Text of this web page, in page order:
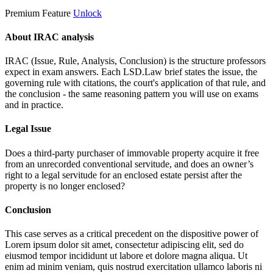
Premium Feature Unlock
About IRAC analysis
IRAC (Issue, Rule, Analysis, Conclusion) is the structure professors
expect in exam answers. Each LSD.Law brief states the issue, the
governing rule with citations, the court's application of that rule, and
the conclusion - the same reasoning pattern you will use on exams
and in practice.
Legal Issue
Does a third-party purchaser of immovable property acquire it free
from an unrecorded conventional servitude, and does an owner’s
right to a legal servitude for an enclosed estate persist after the
property is no longer enclosed?
Conclusion
This case serves as a critical precedent on the dispositive power of
Lorem ipsum dolor sit amet, consectetur adipiscing elit, sed do
eiusmod tempor incididunt ut labore et dolore magna aliqua. Ut
enim ad minim veniam, quis nostrud exercitation ullamco laboris ni